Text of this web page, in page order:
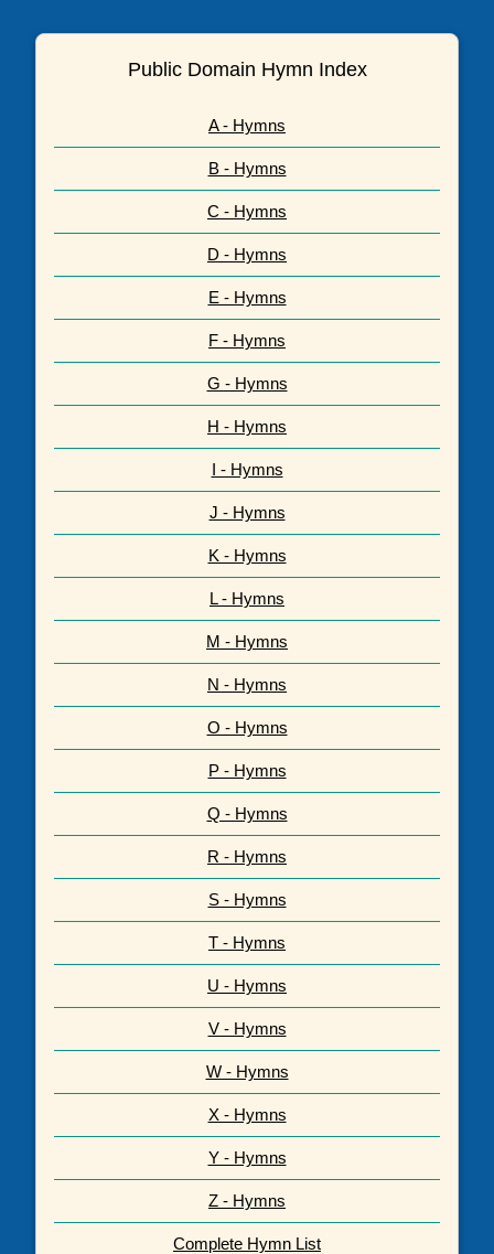
Public Domain Hymn Index
A - Hymns
B - Hymns
C - Hymns
D - Hymns
E - Hymns
F - Hymns
G - Hymns
H - Hymns
I - Hymns
J - Hymns
K - Hymns
L - Hymns
M - Hymns
N - Hymns
O - Hymns
P - Hymns
Q - Hymns
R - Hymns
S - Hymns
T - Hymns
U - Hymns
V - Hymns
W - Hymns
X - Hymns
Y - Hymns
Z - Hymns
Complete Hymn List